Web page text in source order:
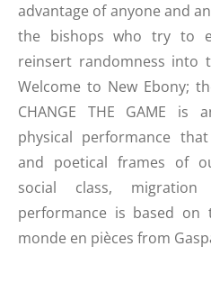
advantage of anyone and
the bishops who try to
reinsert randomness into
Welcome to New Ebony;
CHANGE THE GAME is
physical performance
and poetical frames of
social class,
performance is based on
monde en pièces from